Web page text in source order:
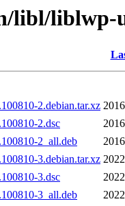
libl/liblwp-
2.debian.tar.xz
2.dsc
2_all.deb
3.debian.tar.xz
3.dsc
3_all.deb